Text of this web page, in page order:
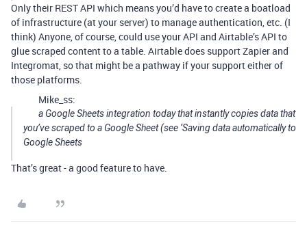
Only their REST API which means you’d have to create a boatload
of infrastructure (at your server) to manage authentication, etc. (I
think) Anyone, of course, could use your API and Airtable’s API to
glue scraped content to a table. Airtable does support Zapier and
Integromat, so that might be a pathway if your support either of
those platforms.
Mike_ss:
a Google Sheets integration today that instantly copies data that
you’ve scraped to a Google Sheet (see ‘Saving data automatically to
Google Sheets
That’s great - a good feature to have.